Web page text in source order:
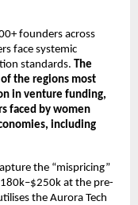
founders across
face systemic
standards. The
the regions most
in venture funding,
faced by women
including
the “mispricing”
at the pre-
the Aurora Tech